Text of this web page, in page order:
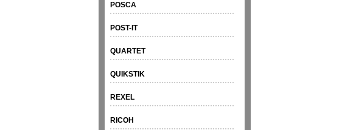
POSCA
POST-IT
QUARTET
QUIKSTIK
REXEL
RICOH